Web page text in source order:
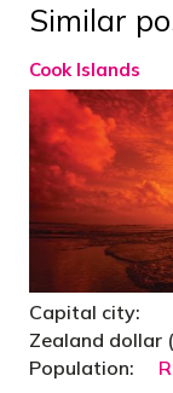
Similar
Cook Islands
Capital
Zealand dollar
Population: